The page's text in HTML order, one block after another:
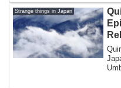
Strange things in Japan
A